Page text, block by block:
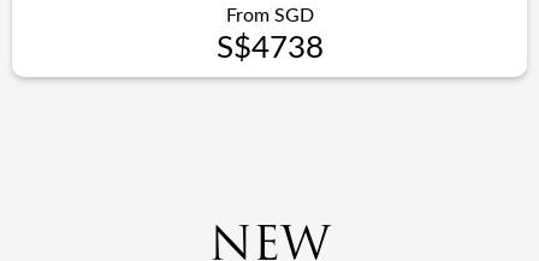
From SGD
S$4738
NEW